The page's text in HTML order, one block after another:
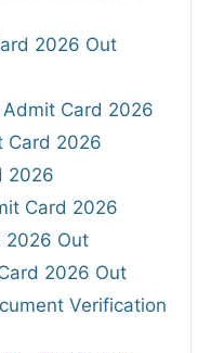
2026 Out
Admit Card 2026
Card 2026
2026
Card 2026
2026 Out
2026 Out
Verification